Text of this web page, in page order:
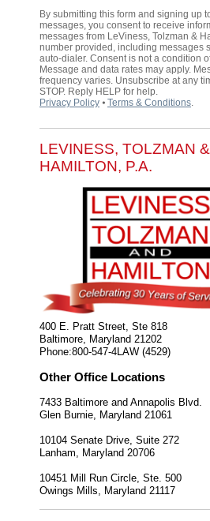
By submitting this form and signing up
messages, you consent to receive
messages from LeViness, Tolzman &
number provided, including messages
auto-dialer. Consent is not a condition
Message and data rates may apply.
frequency varies. Unsubscribe at any
STOP. Reply HELP for help.
Privacy Policy ⦁ Terms & Conditions.
LEVINESS, TOLZMAN &
HAMILTON, P.A.
400 E. Pratt Street, Ste 818
Baltimore Maryland 21202
Phone:800-547-4LAW (4529)
Other Office Locations
7433 Baltimore and Annapolis Blvd.
Glen Burnie, Maryland 21061
10104 Senate Drive, Suite 272
Lanham, Maryland 20706
10451 Mill Run Circle, Ste. 500
Owings Mills, Maryland 21117